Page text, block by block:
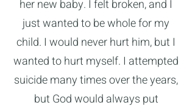
her new baby. I felt broken, and I
just wanted to be whole for my
child. I would never hurt him, but I
wanted to hurt myself. I attempted
suicide many times over the years,
but God would always put